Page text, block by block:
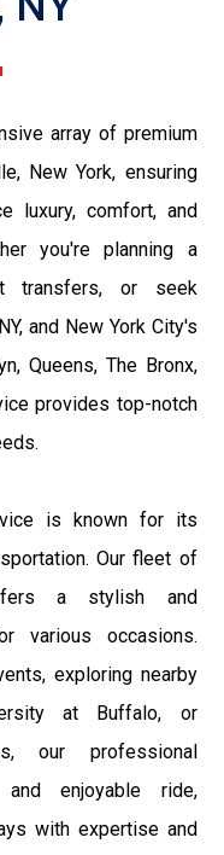
array of premium
New York, ensuring
luxury, comfort, and
you're planning a
transfers, or seek
and New York City's
Queens, The Bronx,
provides top-notch
is known for its
Our fleet of
a stylish and
various occasions.
exploring nearby
at Buffalo, or
our professional
enjoyable ride,
with expertise and